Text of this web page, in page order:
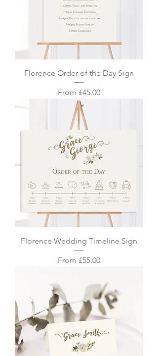
Florence Order of the Day Sign
From £45.00
Sale Price
Florence Wedding Timeline Sign
From £55.00
Sale Price